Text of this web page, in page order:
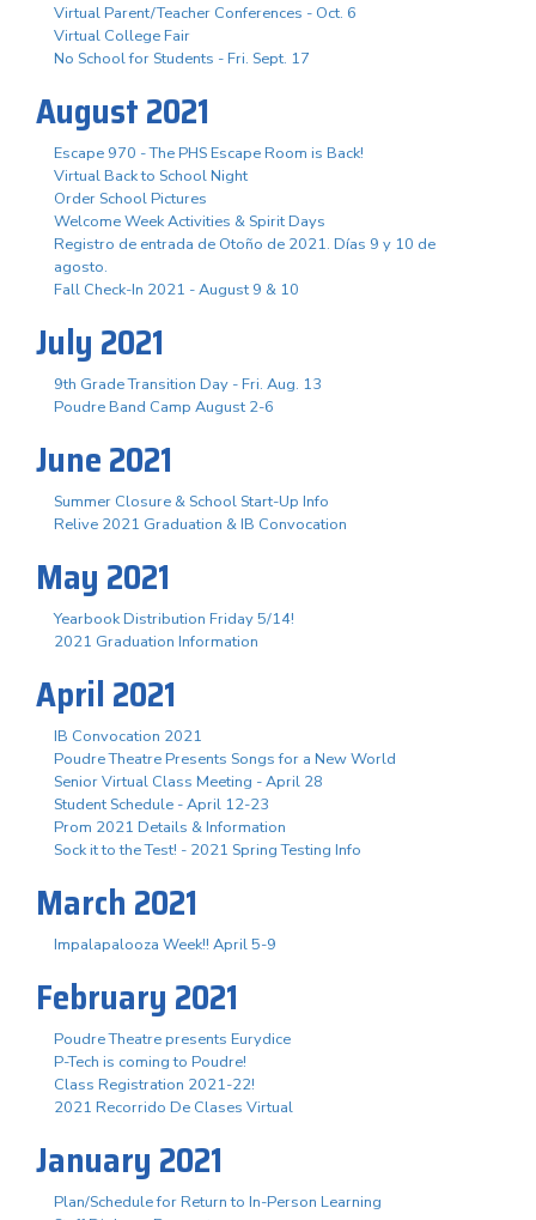
Virtual Parent/Teacher Conferences - Oct. 6
Virtual College Fair
No School for Students - Fri. Sept. 17
August 2021
Escape 970 - The PHS Escape Room is Back!
Virtual Back to School Night
Order School Pictures
Welcome Week Activities & Spirit Days
Registro de entrada de Otoño de 2021. Días 9 y 10 de
agosto.
Fall Check-In 2021 - August 9 & 10
July 2021
9th Grade Transition Day - Fri. Aug. 13
Poudre Band Camp August 2-6
June 2021
Summer Closure & School Start-Up Info
Relive 2021 Graduation & IB Convocation
May 2021
Yearbook Distribution Friday 5/14!
2021 Graduation Information
April 2021
IB Convocation 2021
Poudre Theatre Presents Songs for a New World
Senior Virtual Class Meeting - April 28
Student Schedule - April 12-23
Prom 2021 Details & Information
Sock it to the Test! - 2021 Spring Testing Info
March 2021
Impalapalooza Week!! April 5-9
February 2021
Poudre Theatre presents Eurydice
P-Tech is coming to Poudre!
Class Registration 2021-22!
2021 Recorrido De Clases Virtual
January 2021
Plan/Schedule for Return to In-Person Learning